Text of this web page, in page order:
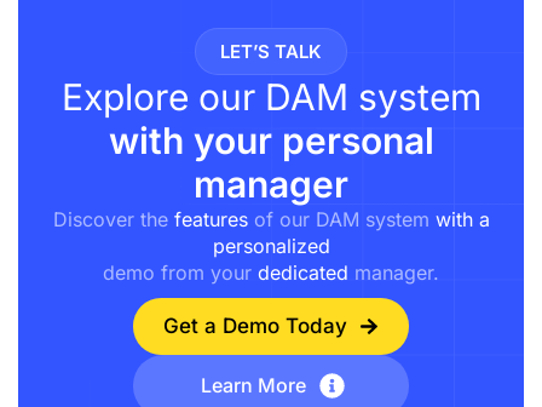
LET’S TALK
Explore our DAM system
with your personal
manager
Discover the featuresof our DAM system with a
personalized
demo from your dedicated manager.
Get a Demo Today
Learn More